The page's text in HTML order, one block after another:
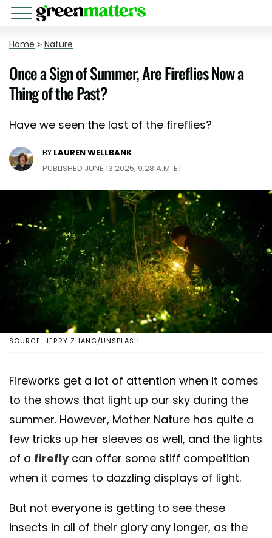
Home > Nature
Once a Sign of Summer, Are Fireflies Now a
Thing of the Past?
Have we seen the last of the fireflies?
BY LAUREN WELLBANK
PUBLISHED JUNE 13 2025, 9:28 A.M. ET
SOURCE: JERRY ZHANG/UNSPLASH
Fireworks get a lot of attention when it comes
to the shows that light up our sky during the
summer. However, Mother Nature has quite a
few tricks up her sleeves as well, and the lights
of a fireflycan offer some stiff competition
when it comes to dazzling displays of light.
But not everyone is getting to see these
insects in all of their glory any longer, as the